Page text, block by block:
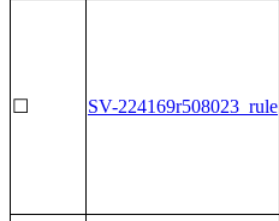
☐ SV-224169r508023_rule